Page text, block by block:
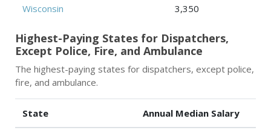
Wisconsin 3,350
Highest-Paying States for Dispatchers,
Except Police, Fire, and Ambulance
The highest-paying states for dispatchers, except police,
fire, and ambulance.
State Annual Median Salary